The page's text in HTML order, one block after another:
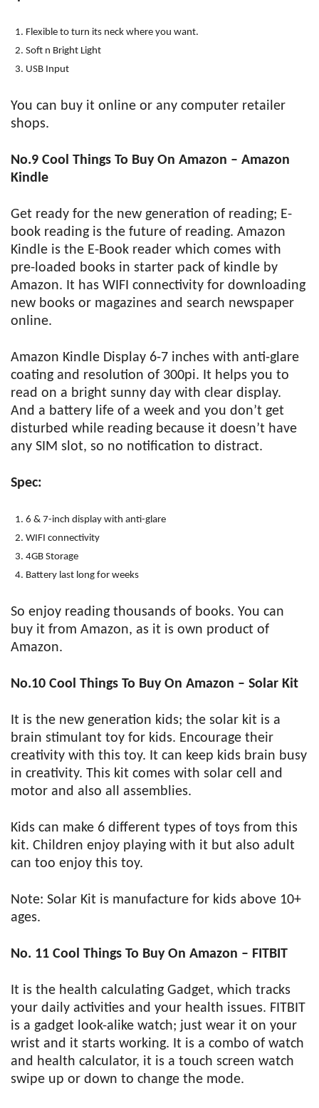
Flexible to turn its neck where you want.
Soft n Bright Light
USB Input
You can buy it online or any computer retailer
shops.
No.9 Cool Things To Buy On Amazon – Amazon
Kindle
Get ready for the new generation of reading; E-
book reading is the future of reading. Amazon
Kindle is the E-Book reader which comes with
pre-loaded books in starter pack of kindle by
Amazon. It has WIFI connectivity for downloading
new books or magazines and search newspaper
online.
Amazon Kindle Display 6-7 inches with anti-glare
coating and resolution of 300pi. It helps you to
read on a bright sunny day with clear display.
And a battery life of a week and you don’t get
disturbed while reading because it doesn’t have
any SIM slot, so no notification to distract.
Spec:
6 & 7-inch display with anti-glare
WIFI connectivity
4GB Storage
Battery last long for weeks
So enjoy reading thousands of books. You can
buy it from Amazon, as it is own product of
Amazon.
No.10 Cool Things To Buy On Amazon – Solar Kit
It is the new generation kids; the solar kit is a
brain stimulant toy for kids. Encourage their
creativity with this toy. It can keep kids brain busy
in creativity. This kit comes with solar cell and
motor and also all assemblies.
Kids can make 6 different types of toys from this
kit. Children enjoy playing with it but also adult
can too enjoy this toy.
Note: Solar Kit is manufacture for kids above 10+
ages.
No. 11 Cool Things To Buy On Amazon – FITBIT
It is the health calculating Gadget, which tracks
your daily activities and your health issues. FITBIT
is a gadget look-alike watch; just wear it on your
wrist and it starts working. It is a combo of watch
and health calculator, it is a touch screen watch
swipe up or down to change the mode.